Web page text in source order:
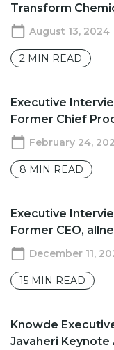
Transform
August 13, 2024
2 MIN READ
​​Executive
Former Chief
February 24,
8 MIN READ
Executive
Former CEO,
December 11,
15 MIN READ
Knowde
Javaheri Keynote